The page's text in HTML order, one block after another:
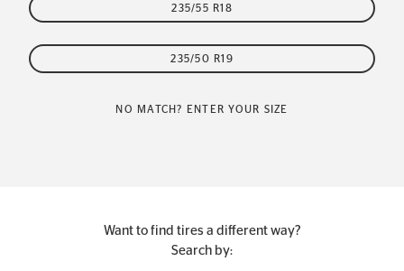
235/55 R18
235/50 R19
NO MATCH? ENTER YOUR SIZE
Want to find tires a different way?
Search by: